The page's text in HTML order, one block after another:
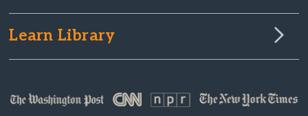
Learn Library